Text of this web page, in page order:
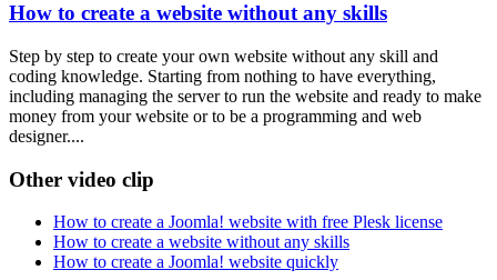
How to create a website without any skills
Step by step to create your own website without any skill and
coding knowledge. Starting from nothing to have everything,
including managing the server to run the website and ready to make
money from your website or to be a programming and web
designer....
Other video clip
How to create a Joomla! website with free Plesk license
How to create a website without any skills
How to create a Joomla! website quickly